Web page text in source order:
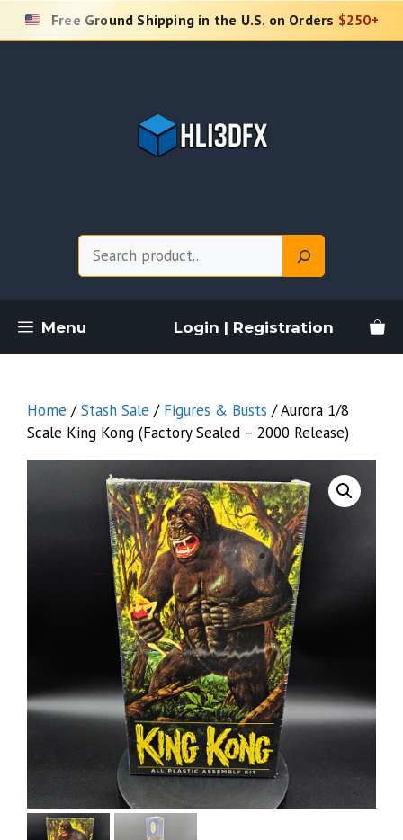
Skip
Free Ground Shipping in the U.S. on Orders $250+
Menu Login | Registration
Home /Stash Sale / Figures & Busts / Aurora 1/8
Scale King Kong (Factory Sealed – 2000 Release)